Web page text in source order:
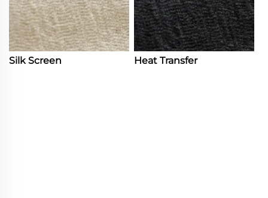
Silk Screen Heat Transfer